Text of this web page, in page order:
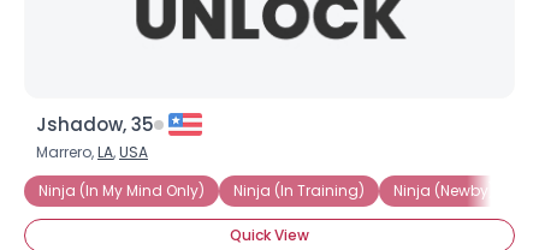
Jshadow, 35
Marrero,LA,USA
Ninja (In My Mind Only)
Ninja (In Training) Ninja (Newby)
Quick View